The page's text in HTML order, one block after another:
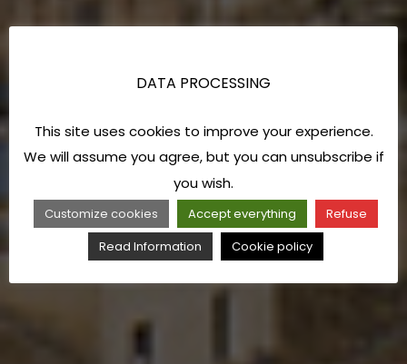
DATA PROCESSING
This site uses cookies to improve your experience.
We will assume you agree, but you can unsubscribe if
you wish.
Customize cookies Accept everything
Refuse
Read Information
Cookie policy